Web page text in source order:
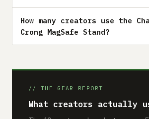
How many creators use the
Crong MagSafe Stand?
// THE GEAR REPORT
What creators actually